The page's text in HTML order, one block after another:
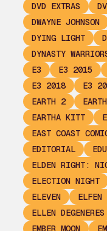
DVD EXTRAS
DWAYNE JOHNSON
DYING LIGHT
DYNASTY
E3
E3 2015
E3 2018
E3
EARTH 2
EARTHA KITT
EAST COAST
EDITORIAL
ELDEN RIGHT:
ELECTION NIGHT
ELEVEN
ELLEN DEGENERES
EMBER MOON